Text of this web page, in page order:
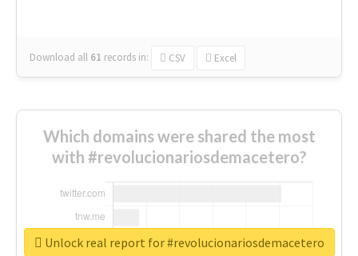
Download all 61 records in: CSV Excel
Which domains were shared the most
with #revolucionariosdemacetero?
Unlock real report for #revolucionariosdemacetero